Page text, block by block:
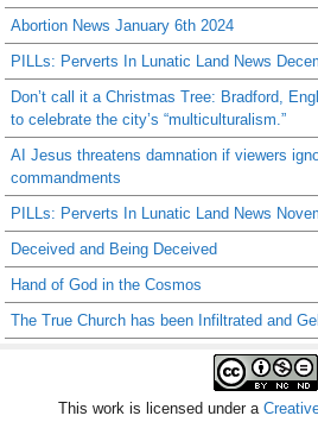
Abortion News January 6th 2024
PILLs: Perverts In Lunatic Land News
Don’t call it a Christmas Tree: Bradford,
to celebrate the city’s “multiculturalism.”
AI Jesus threatens damnation if viewers
commandments
PILLs: Perverts In Lunatic Land News
Deceived and Being Deceived
Hand of God in the Cosmos
The True Church has been Infiltrated and
This work is licensed under a